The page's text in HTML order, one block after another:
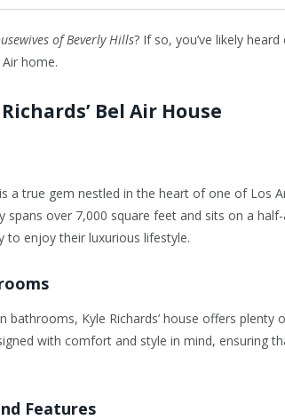
of Beverly Hills? If so, you’ve likely
home.
Bel Air House
is a true gem nestled in the heart of one of Los
spans over 7,000 square feet and sits on a
to enjoy their luxurious lifestyle.
bathrooms, Kyle Richards’ house offers
with comfort and style in mind, ensuring
Features